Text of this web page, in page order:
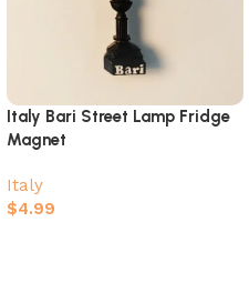
Italy Bari Street Lamp Fridge
Magnet
Italy
$4.99